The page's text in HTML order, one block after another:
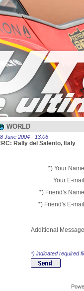
WORLD
June 2004 - 13:06
Rally del Salento, Italy
*) Your
Your E-
*) Friend's
*) Friend's E-
Additional
*) indicated required